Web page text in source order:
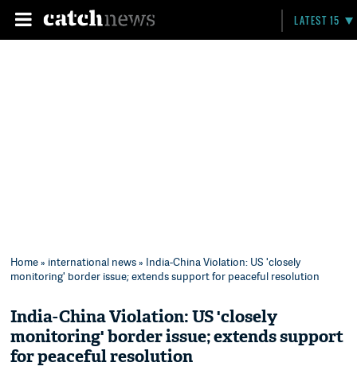
LATEST 15
Home» international news» India-China Violation: US 'closely
monitoring' border issue; extends support for peaceful resolution
India-China Violation: US 'closely
monitoring' border issue; extends support
for peaceful resolution